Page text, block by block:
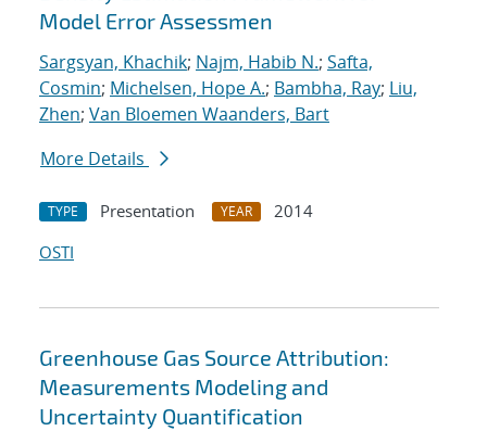
Model Error Assessmen
Sargsyan, Khachik; Najm, Habib N.; Safta,
Cosmin; Michelsen, Hope A.; Bambha, Ray; Liu,
Zhen; Van Bloemen Waanders, Bart
More Details
TYPE Presentation YEAR
2014
OSTI
Greenhouse Gas Source Attribution:
Measurements Modeling and
Uncertainty Quantification